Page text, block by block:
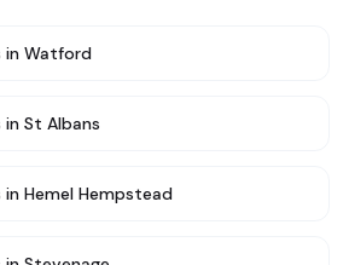
in Watford
in St Albans
in Hemel Hempstead